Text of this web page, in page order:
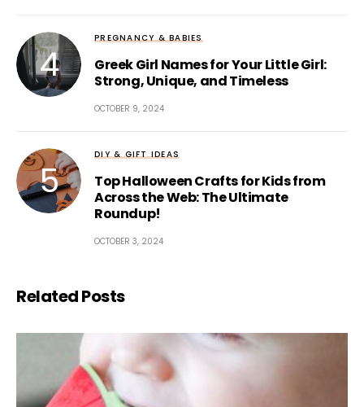
PREGNANCY & BABIES
Greek Girl Names for Your Little Girl:
Strong, Unique, and Timeless
OCTOBER 9, 2024
DIY & GIFT IDEAS
Top Halloween Crafts for Kids from
Across the Web: The Ultimate
Roundup!
OCTOBER 3, 2024
Related Posts